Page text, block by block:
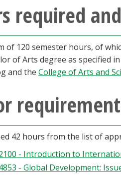
required
of 120 semester hours, of
of Arts degree as specified in
and the College of Arts and
42 hours from the list of
- Introduction to
- Global Development: